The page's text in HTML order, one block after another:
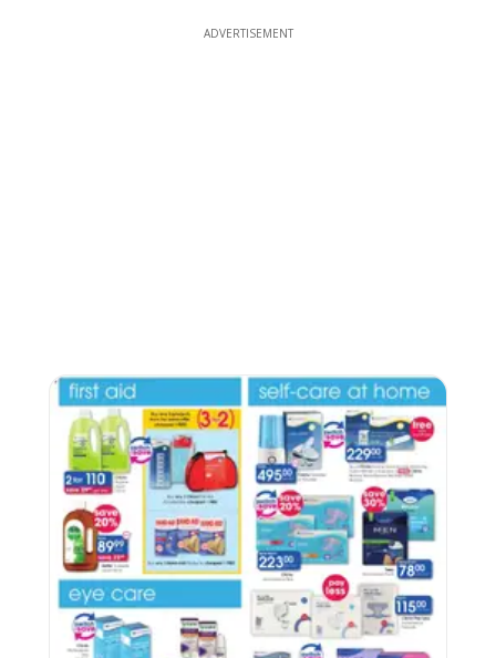
ADVERTISEMENT